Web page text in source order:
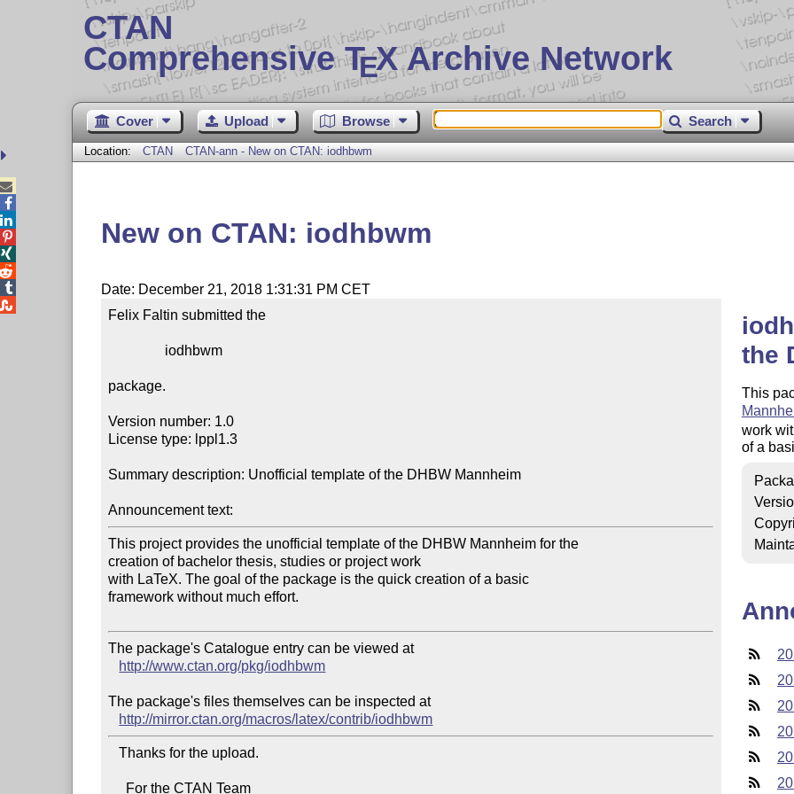
CTAN
Comprehensive TEX Archive Network
Cover Upload Browse Search
Location: CTAN CTAN-ann - New on CTAN: iodhbwm
New on CTAN: iodhbwm
Date: December 21, 2018 1:31:31 PM CET
Felix Faltin submitted the
package.
Version number: 1.0
License type: lppl1.3
Summary description: Unofficial template of the DHBW Mannheim
Announcement text:
This project provides the unofficial template of the DHBW Mannheim for the
creation of bachelor thesis, studies or project work
with LaTeX. The goal of the package is the quick creation of a basic
framework without much effort.
The package's Catalogue entry can be viewed at
http://www.ctan.org/pkg/iodhbwm
The package's files themselves can be inspected at
http://mirror.ctan.org/macros/latex/contrib/iodhbwm
   Thanks for the upload.
the
This
work
of a




